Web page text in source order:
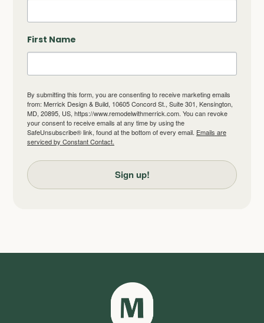
First Name
By submitting this form, you are consenting to receive marketing emails
from: Merrick Design & Build, 10605 Concord St., Suite 301, Kensington,
MD, 20895, US, https://www.remodelwithmerrick.com. You can revoke
your consent to receive emails at any time by using the
SafeUnsubscribe® link, found at the bottom of every email. Emails are
serviced by Constant Contact.
Sign up!